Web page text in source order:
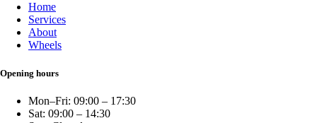
Home
Services
About
Wheels
Opening hours
Mon–Fri: 09:00 – 17:30
Sat: 09:00 – 14:30